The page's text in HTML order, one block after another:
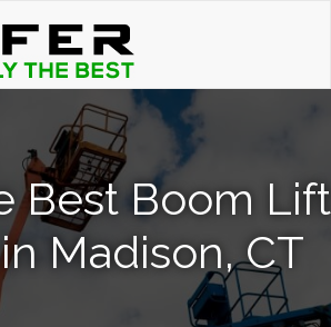
Best Boom Lift
Madison, CT